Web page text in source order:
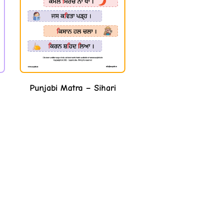
Punjabi Matra – Sihari